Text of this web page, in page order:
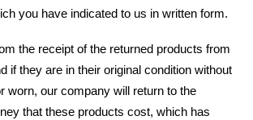
you have indicated to us in written form.
the receipt of the returned products from
if they are in their original condition without
worn, our company will return to the
that these products cost, which has